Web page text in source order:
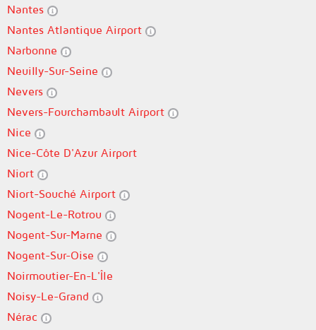
Nantes
Nantes Atlantique Airport
Narbonne
Neuilly-Sur-Seine
Nevers
Nevers-Fourchambault Airport
Nice
Nice-Côte D'Azur Airport
Niort
Niort-Souché Airport
Nogent-Le-Rotrou
Nogent-Sur-Marne
Nogent-Sur-Oise
Noirmoutier-En-L'Île
Noisy-Le-Grand
Nérac